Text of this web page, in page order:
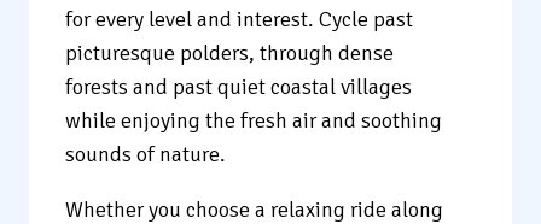
for every level and interest. Cycle past
picturesque polders, through dense
forests and past quiet coastal villages
while enjoying the fresh air and soothing
sounds of nature.
Whether you choose a relaxing ride along